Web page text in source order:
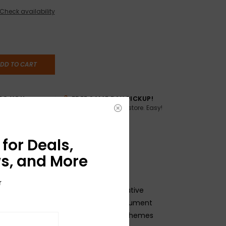
Check availability
TO CART
YOU
FREE SAME DAY PICKUP!
Buy online, pick up in store. Easy!
woven straps boast a decorative
as well as features to keep your instrument
during performances. The color schemes
Deals,
and More